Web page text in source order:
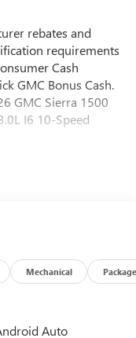
rebates and
requirements
Cash
GMC Bonus Cash.
GMC Sierra 1500
I6 10-Speed
Mechanical Package
Auto